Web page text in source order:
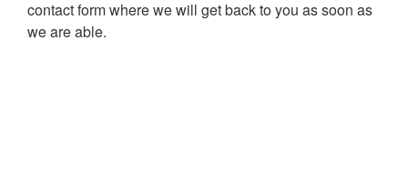
contact form where we will get back to you as soon as
we are able.